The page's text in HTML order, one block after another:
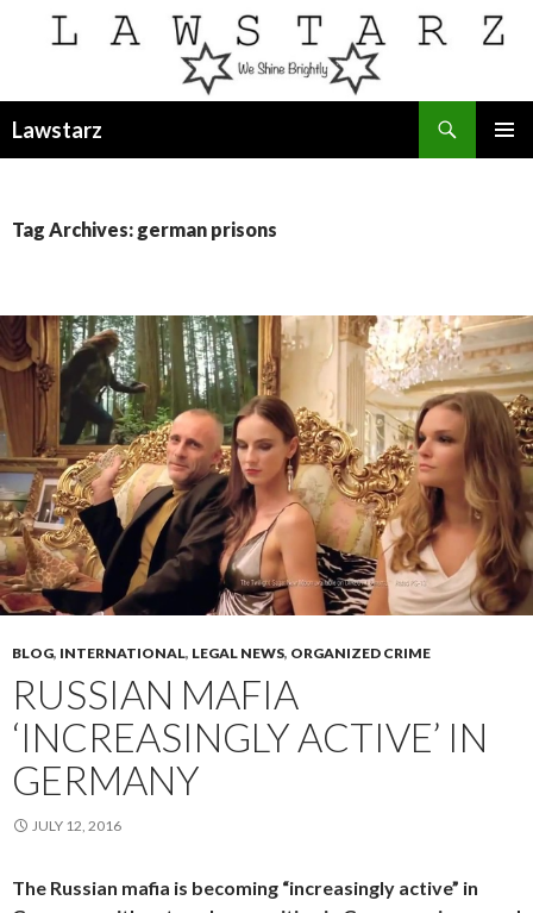
Lawstarz
Tag Archives: german prisons
BLOG, INTERNATIONAL, LEGAL NEWS, ORGANIZED CRIME
RUSSIAN MAFIA
‘INCREASINGLY ACTIVE’ IN
GERMANY
JULY 12, 2016
The Russian mafia is becoming “increasingly active” in